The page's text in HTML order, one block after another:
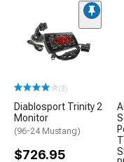
(3)
Diablosport Trinity 2
Monitor
(96-24 Mustang)
$726.95